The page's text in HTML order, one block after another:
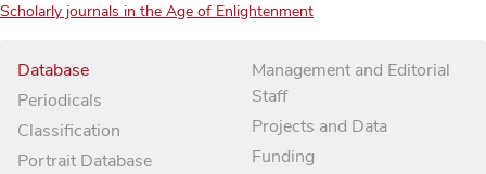
Scholarly journals in the Age of Enlightenment
Database
Periodicals
Classification
Portrait Database
Management and Editorial
Staff
Projects and Data
Funding